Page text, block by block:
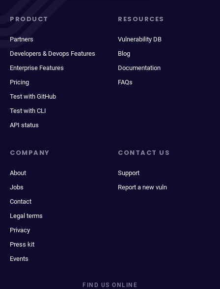
PRODUCT
Partners
Developers & Devops Features
Enterprise Features
Pricing
Test with GitHub
Test with CLI
API status
RESOURCES
Vulnerability DB
Blog
Documentation
FAQs
COMPANY
About
Jobs
Contact
Legal terms
Privacy
Press kit
Events
CONTACT US
Support
Report a new vuln
FIND US ONLINE